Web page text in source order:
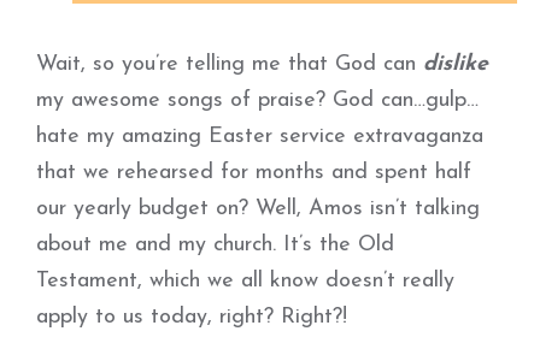
Wait, so you’re telling me that God can dislike
my awesome songs of praise? God can…gulp…
hate my amazing Easter service extravaganza
that we rehearsed for months and spent half
our yearly budget on? Well, Amos isn’t talking
about me and my church. It’s the Old
Testament, which we all know doesn’t really
apply to us today, right? Right?!